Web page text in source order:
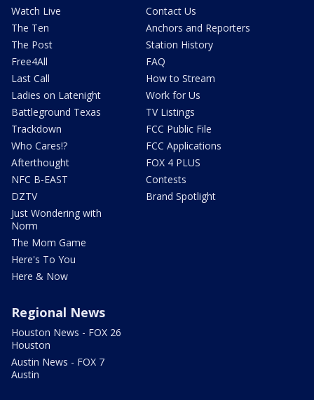
Watch Live
The Ten
The Post
Free4All
Last Call
Ladies on Latenight
Battleground Texas
Trackdown
Who Cares!?
Afterthought
NFC B-EAST
DZTV
Just Wondering with
Norm
The Mom Game
Here's To You
Here & Now
Contact Us
Anchors and Reporters
Station History
FAQ
How to Stream
Work for Us
TV Listings
FCC Public File
FCC Applications
FOX 4 PLUS
Contests
Brand Spotlight
Regional News
Houston News - FOX 26
Houston
Austin News - FOX 7
Austin